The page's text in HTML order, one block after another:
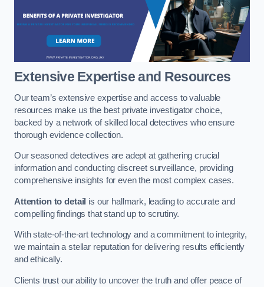
Extensive Expertise and Resources
Our team’s extensive expertise and access to valuable
resources make us the best private investigator choice,
backed by a network of skilled local detectives who ensure
thorough evidence collection.
Our seasoned detectives are adept at gathering crucial
information and conducting discreet surveillance, providing
comprehensive insights for even the most complex cases.
Attention to detail is our hallmark, leading to accurate and
compelling findings that stand up to scrutiny.
With state-of-the-art technology and a commitment to integrity,
we maintain a stellar reputation for delivering results efficiently
and ethically.
Clients trust our ability to uncover the truth and offer peace of